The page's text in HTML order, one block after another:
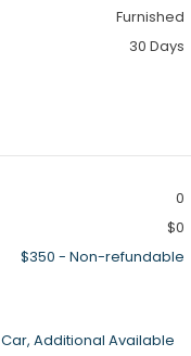
Furnished
30 Days
0
$0
$350 - Non-refundable
Additional Available